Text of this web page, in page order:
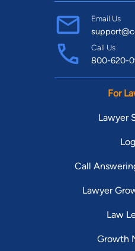
Email Us
Call Us
800-620-
For
Lawyer
Call
Lawyer
Law
Growth